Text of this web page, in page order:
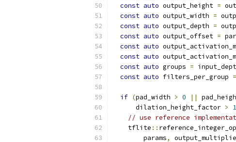
const auto output_height =
const auto output_width =
const auto output_depth =
const auto output_offset =
const auto
const auto
const auto groups =
const auto filters_per_group =
if (pad_width > 0 ||
      dilation_height_factor
> 1
// use reference
    tflite
::
        params
,